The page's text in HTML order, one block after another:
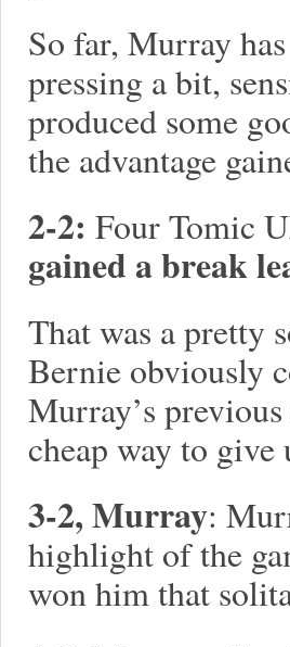
So far, Murray
pressing a bit,
produced some
the advantage
2-2: Four Tomic
gained a break
That was a pretty
Bernie obviously
Murray’s
cheap way to give
3-2, Murray:
highlight of the
won him that